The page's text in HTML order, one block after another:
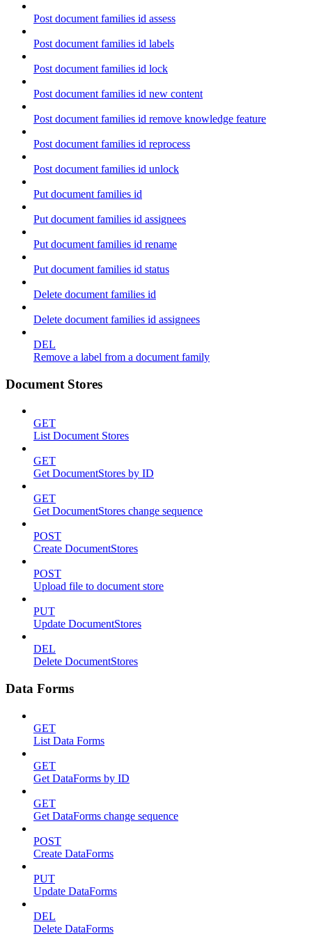
Post document families id assess
Post document families id labels
Post document families id lock
Post document families id new content
Post document families id remove knowledge feature
Post document families id reprocess
Post document families id unlock
Put document families id
Put document families id assignees
Put document families id rename
Put document families id status
Delete document families id
Delete document families id assignees
DEL
Remove a label from a document family
Document Stores
GET
List Document Stores
GET
Get DocumentStores by ID
GET
Get DocumentStores change sequence
POST
Create DocumentStores
POST
Upload file to document store
PUT
Update DocumentStores
DEL
Delete DocumentStores
Data Forms
GET
List Data Forms
GET
Get DataForms by ID
GET
Get DataForms change sequence
POST
Create DataForms
PUT
Update DataForms
DEL
Delete DataForms